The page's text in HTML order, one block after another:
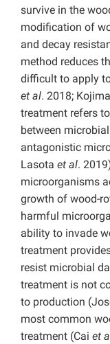
survive in the
modification of
and decay
method reduces
difficult to apply
et al. 2018; Kojima
treatment refers
between
antagonistic
Lasota et al.
microorganisms
growth of wood-
harmful
ability to invade
treatment
resist microbial
treatment is not
to production
most common
treatment (Cai et